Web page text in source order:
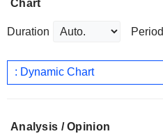
Chart
Duration Period
: Dynamic Chart
Analysis / Opinion